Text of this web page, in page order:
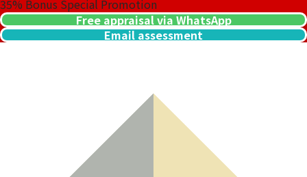
35% Bonus Special Promotion
Free appraisal via WhatsApp
Email assessment